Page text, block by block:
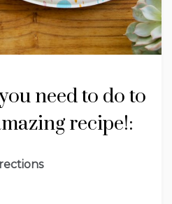
need to do to
recipe!: